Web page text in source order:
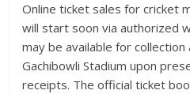
Online ticket sales for cricket
will start soon via authorized
may be available for collection
Gachibowli Stadium upon
receipts. The official ticket